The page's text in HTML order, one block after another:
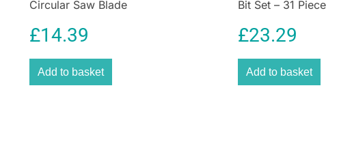
Circular Saw Blade
£14.39
Add to basket
Bit Set – 31 Piece
£23.29
Add to basket